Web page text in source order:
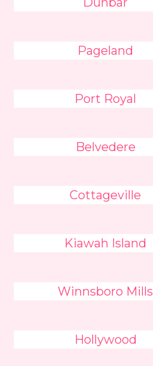
Pageland
Port Royal
Belvedere
Cottageville
Kiawah Island
Winnsboro Mills
Hollywood